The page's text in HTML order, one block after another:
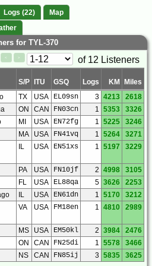
Logs (22)
Map
for TYL-370
< > of 12 Listeners
S/P ITU GSQ Logs KM
Miles
TX USA EL09sn 3 4213
2618
ON CAN FN03cn 1 5353
3326
MI USA EN72fg 1 5225
3246
MA USA FN41vq 1 5264
3271
IL USA EN51xs 1 5197 3229
PA USA FN10jf 2 4998
3105
FL USA EL88qa 5 3626
2253
IL USA EN61dn 1 5170
3212
VA USA FM18en 1 4810 2989
MS USA EM50kl 2 3984
2476
ON CAN FN25di 1 5578
3466
NS CAN FN85ij 3 5835 3625